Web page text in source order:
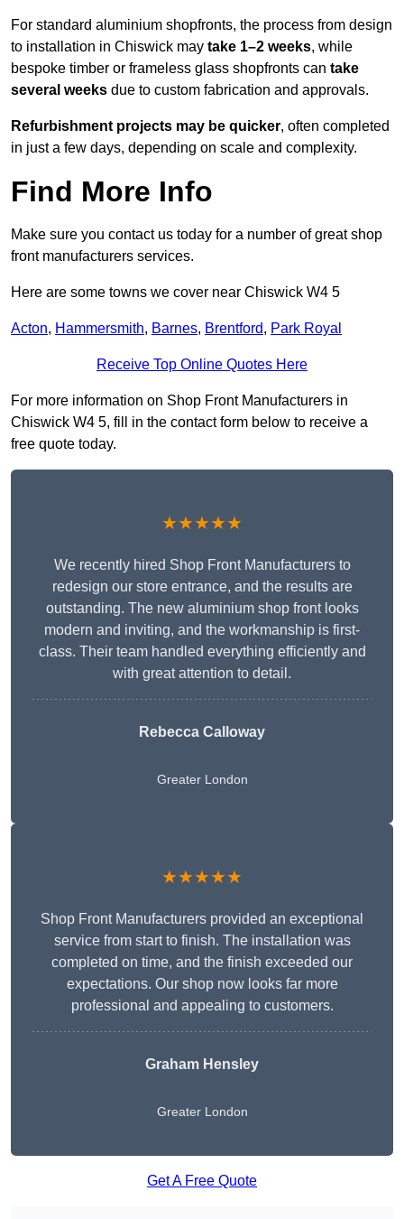
For standard aluminium shopfronts, the process from design
to installation in Chiswick may take 1–2 weeks, while
bespoke timber or frameless glass shopfronts can take
several weeks due to custom fabrication and approvals.
Refurbishment projects may be quicker, often completed
in just a few days, depending on scale and complexity.
Find More Info
Make sure you contact us today for a number of great shop
front manufacturers services.
Here are some towns we cover near Chiswick W4 5
Acton, Hammersmith, Barnes, Brentford, Park Royal
Receive Top Online Quotes Here
For more information on Shop Front Manufacturers in
Chiswick W4 5, fill in the contact form below to receive a
free quote today.
★★★★★
We recently hired Shop Front Manufacturers to
redesign our store entrance, and the results are
outstanding. The new aluminium shop front looks
modern and inviting, and the workmanship is first-
class. Their team handled everything efficiently and
with great attention to detail.
Rebecca Calloway
Greater London
★★★★★
Shop Front Manufacturers provided an exceptional
service from start to finish. The installation was
completed on time, and the finish exceeded our
expectations. Our shop now looks far more
professional and appealing to customers.
Graham Hensley
Greater London
Get A Free Quote